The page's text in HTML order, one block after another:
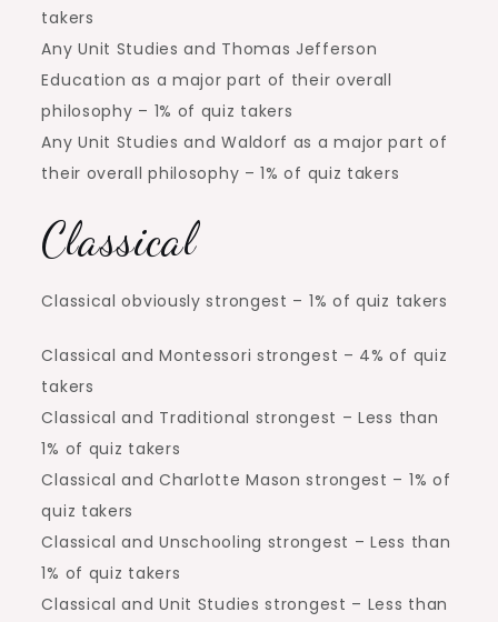
takers
Any Unit Studies and Thomas Jefferson
Education as a major part of their overall
philosophy – 1% of quiz takers
Any Unit Studies and Waldorf as a major part of
their overall philosophy – 1% of quiz takers
Classical
Classical obviously strongest – 1% of quiz takers
Classical and Montessori strongest – 4% of quiz
takers
Classical and Traditional strongest – Less than
1% of quiz takers
Classical and Charlotte Mason strongest – 1% of
quiz takers
Classical and Unschooling strongest – Less than
1% of quiz takers
Classical and Unit Studies strongest – Less than